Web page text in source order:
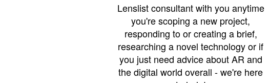
Lenslist consultant with you anytime
you're scoping a new project,
responding to or creating a brief,
researching a novel technology or if
you just need advice about AR and
the digital world overall - we're here